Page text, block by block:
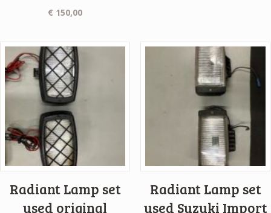
€ 150,00
Radiant Lamp set
used original
Radiant Lamp set
used Suzuki Import